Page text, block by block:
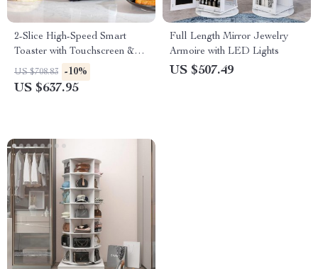
2-Slice High-Speed Smart
Toaster with Touchscreen &
Panini Mode
US $708.83 -10%
US $637.95
Full Length Mirror Jewelry
Armoire with LED Lights
US $507.49